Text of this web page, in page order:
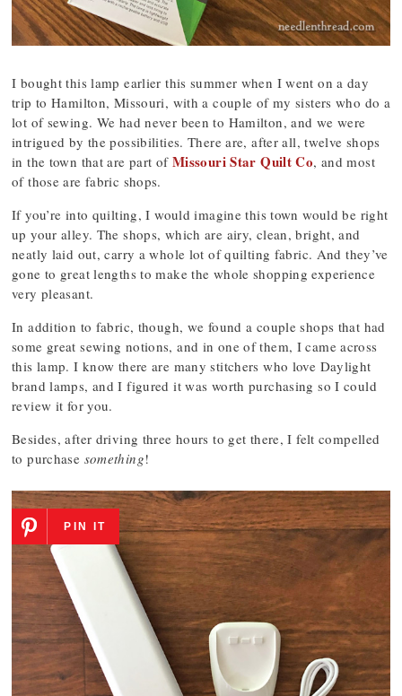
I bought this lamp earlier this summer when I went on a day
trip to Hamilton, Missouri, with a couple of my sisters who do a
lot of sewing. We had never been to Hamilton, and we were
intrigued by the possibilities. There are, after all, twelve shops
in the town that are part of Missouri Star Quilt Co, and most
of those are fabric shops.
If you’re into quilting, I would imagine this town would be right
up your alley. The shops, which are airy, clean, bright, and
neatly laid out, carry a whole lot of quilting fabric. And they’ve
gone to great lengths to make the whole shopping experience
very pleasant.
In addition to fabric, though, we found a couple shops that had
some great sewing notions, and in one of them, I came across
this lamp. I know there are many stitchers who love Daylight
brand lamps, and I figured it was worth purchasing so I could
review it for you.
Besides, after driving three hours to get there, I felt compelled
to purchase something!
PIN IT